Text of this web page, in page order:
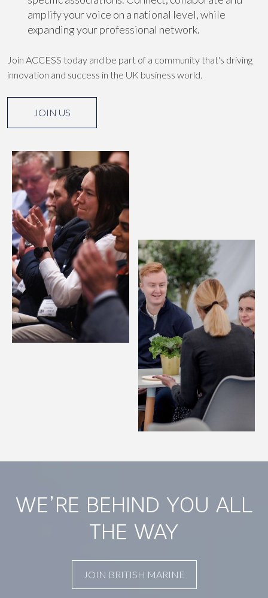
amplify your voice on a national level, while
expanding your professional network.
Join ACCESS today and be part of a community that's driving
innovation and success in the UK business world.
JOIN US
WE’RE BEHIND YOU ALL
THE WAY
JOIN BRITISH MARINE